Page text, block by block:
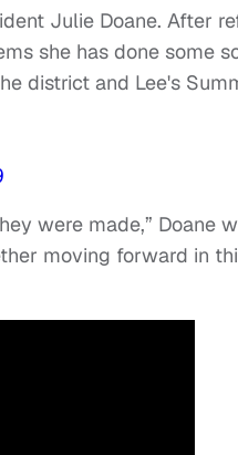
Julie Doane. After
she has done some
district and Lee's
were made,” Doane
moving forward in